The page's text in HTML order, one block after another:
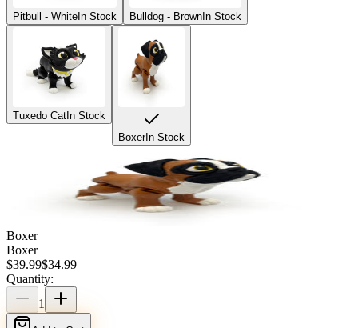
Pitbull - White In Stock Bulldog - Brown In Stock
Tuxedo Cat In Stock
BoxerIn Stock
Boxer
Boxer
$39.99$34.99
Quantity:
1